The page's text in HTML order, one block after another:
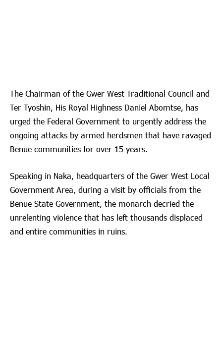
The Chairman of the Gwer West Traditional Council and
Ter Tyoshin, His Royal Highness Daniel Abomtse, has
urged the Federal Government to urgently address the
ongoing attacks by armed herdsmen that have ravaged
Benue communities for over 15 years.
Speaking in Naka, headquarters of the Gwer West Local
Government Area, during a visit by officials from the
Benue State Government, the monarch decried the
unrelenting violence that has left thousands displaced
and entire communities in ruins.